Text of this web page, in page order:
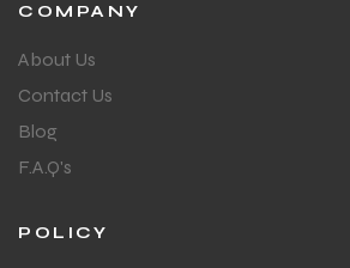
COMPANY
About Us
Contact Us
Blog
F.A.Q's
POLICY